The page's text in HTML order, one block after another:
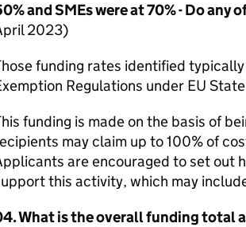
andSMEswere at 70% - Do any
2023)
funding rates identified
Regulations under EU
funding is made on the basis of
may claim up to 100% of
are encouraged to set out
this activity, which may
What is the overall funding total